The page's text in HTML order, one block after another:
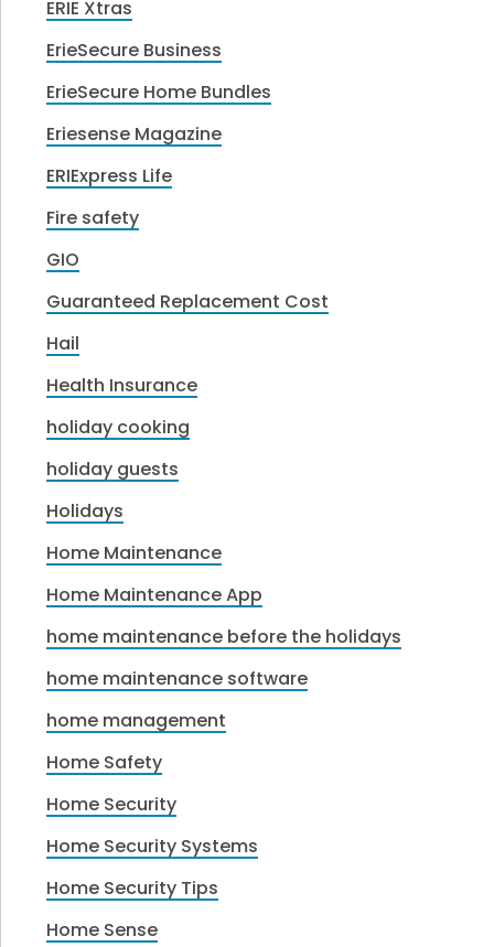
ERIE Xtras
ErieSecure Business
ErieSecure Home Bundles
Eriesense Magazine
ERIExpress Life
Fire safety
GIO
Guaranteed Replacement Cost
Hail
Health Insurance
holiday cooking
holiday guests
Holidays
Home Maintenance
Home Maintenance App
home maintenance before the holidays
home maintenance software
home management
Home Safety
Home Security
Home Security Systems
Home Security Tips
Home Sense